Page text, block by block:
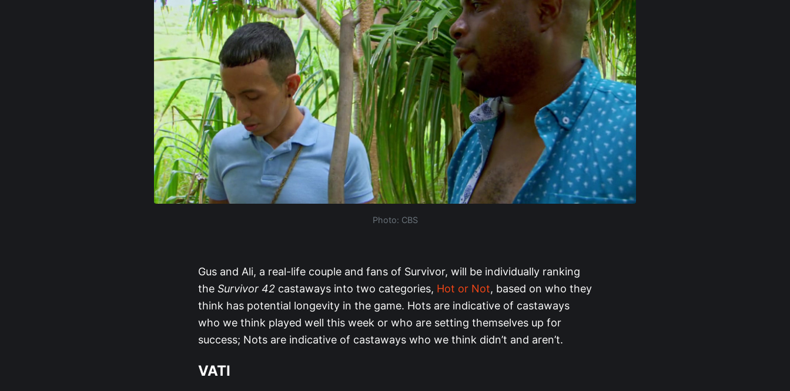
Photo: CBS
Gus and Ali, a real-life couple and fans of Survivor, will be individually ranking
the Survivor 42 castaways into two categories, Hot or Not, based on who they
think has potential longevity in the game. Hots are indicative of castaways
who we think played well this week or who are setting themselves up for
success; Nots are indicative of castaways who we think didn’t and aren’t.
VATI